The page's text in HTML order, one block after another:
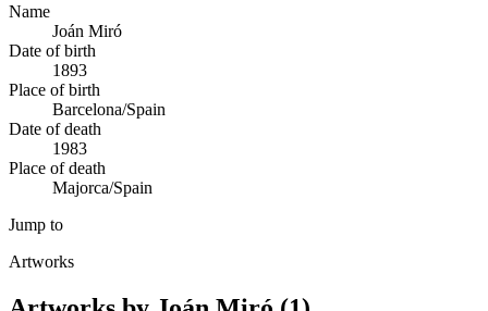
Name
Joán Miró
Date of birth
1893
Place of birth
Barcelona/Spain
Date of death
1983
Place of death
Majorca/Spain
Jump to
Artworks